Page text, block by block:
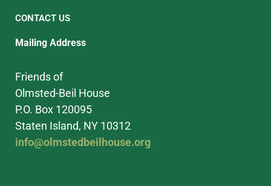
CONTACT US
Mailing Address
Friends of
Olmsted-Beil House
P.O. Box 120095
Staten Island, NY 10312
info@olmstedbeilhouse.org